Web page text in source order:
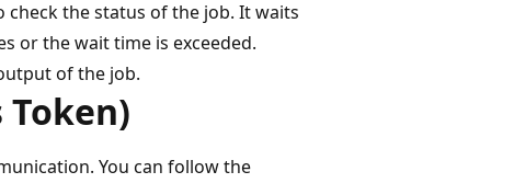
check the status of the job. It waits
or the wait time is exceeded.
of the job.
Token)
You can follow the